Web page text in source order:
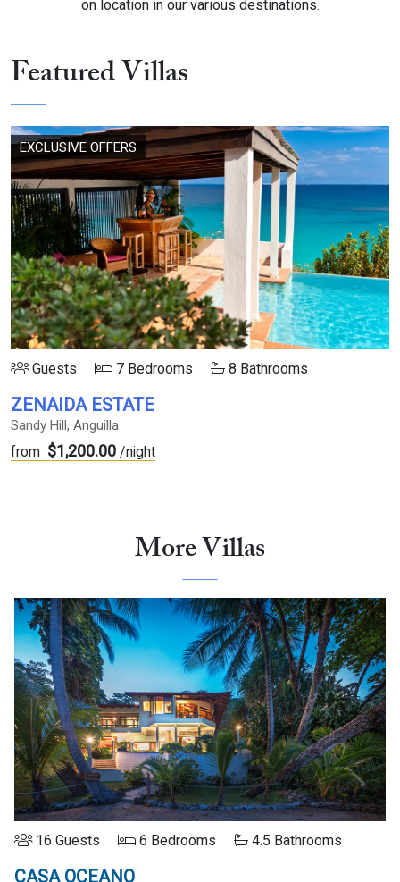
on location in our various destinations.
Featured Villas
EXCLUSIVE OFFERS
Guests 7 Bedrooms 8 Bathrooms
ZENAIDA ESTATE
Sandy Hill, Anguilla
from $1,200.00 /night
More Villas
16 Guests 6 Bedrooms 4.5 Bathrooms
CASA OCEANO